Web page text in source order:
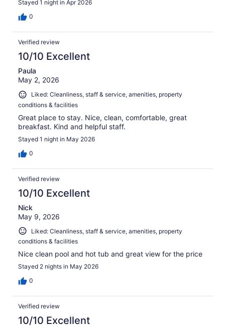
Stayed 1 night in Apr 2026
0
Verified review
10/10 Excellent
Paula
May 2, 2026
Liked: Cleanliness, staff & service, amenities, property
conditions & facilities
Great place to stay. Nice, clean, comfortable, great
breakfast. Kind and helpful staff.
Stayed 1 night in May 2026
0
Verified review
10/10 Excellent
Nick
May 9, 2026
Liked: Cleanliness, staff & service, amenities, property
conditions & facilities
Nice clean pool and hot tub and great view for the price
Stayed 2 nights in May 2026
0
Verified review
10/10 Excellent